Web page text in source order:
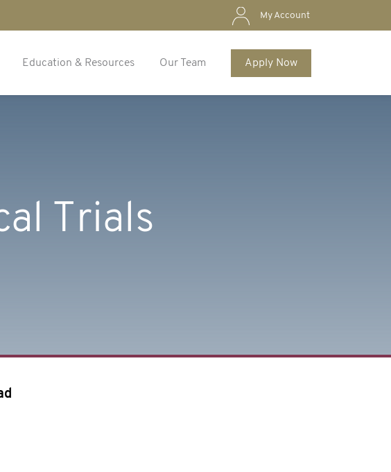
My Account
Education & Resources Our Team Apply Now
Trials